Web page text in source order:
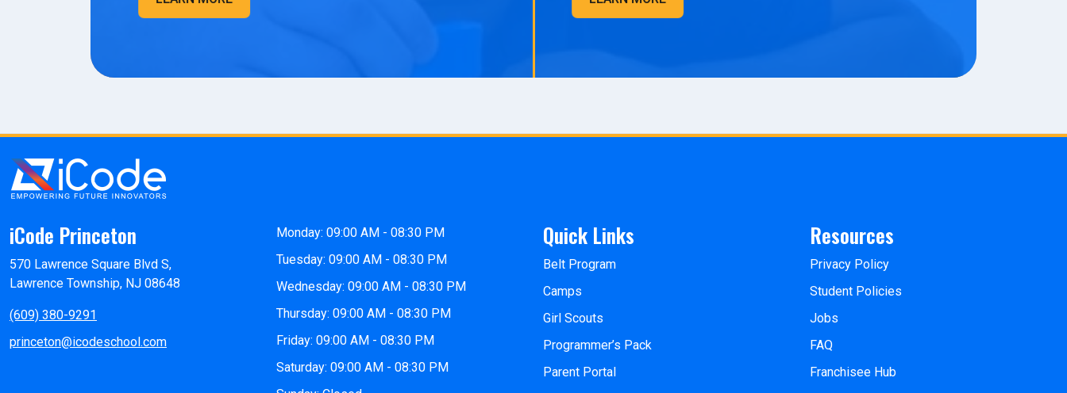
iCode Princeton
570 Lawrence Square Blvd S,
Lawrence Township, NJ 08648
(609) 380-9291
princeton@icodeschool.com
Monday: 09:00 AM - 08:30 PM
Tuesday: 09:00 AM - 08:30 PM
Wednesday: 09:00 AM - 08:30 PM
Thursday: 09:00 AM - 08:30 PM
Friday: 09:00 AM - 08:30 PM
Saturday: 09:00 AM - 08:30 PM
Quick Links
Belt Program
Camps
Girl Scouts
Programmer’s Pack
Parent Portal
Resources
Privacy Policy
Student Policies
Jobs
FAQ
Franchisee Hub